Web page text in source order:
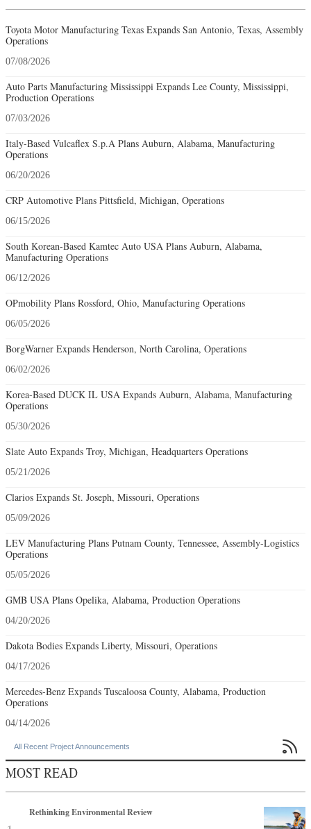
Toyota Motor Manufacturing Texas Expands San Antonio, Texas, Assembly
Operations
07/08/2026
Auto Parts Manufacturing Mississippi Expands Lee County, Mississippi,
Production Operations
07/03/2026
Italy-Based Vulcaflex S.p.A Plans Auburn, Alabama, Manufacturing
Operations
06/20/2026
CRP Automotive Plans Pittsfield, Michigan, Operations
06/15/2026
South Korean-Based Kamtec Auto USA Plans Auburn, Alabama,
Manufacturing Operations
06/12/2026
OPmobility Plans Rossford, Ohio, Manufacturing Operations
06/05/2026
BorgWarner Expands Henderson, North Carolina, Operations
06/02/2026
Korea-Based DUCK IL USA Expands Auburn, Alabama, Manufacturing
Operations
05/30/2026
Slate Auto Expands Troy, Michigan, Headquarters Operations
05/21/2026
Clarios Expands St. Joseph, Missouri, Operations
05/09/2026
LEV Manufacturing Plans Putnam County, Tennessee, Assembly-Logistics
Operations
05/05/2026
GMB USA Plans Opelika, Alabama, Production Operations
04/20/2026
Dakota Bodies Expands Liberty, Missouri, Operations
04/17/2026
Mercedes-Benz Expands Tuscaloosa County, Alabama, Production
Operations
04/14/2026
All Recent Project Announcements 
MOST READ
Rethinking Environmental Review